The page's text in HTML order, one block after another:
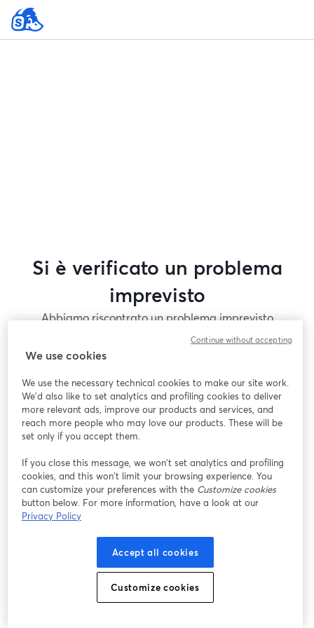
Si è verificato un problema
imprevisto
Abbiamo riscontrato un problema imprevisto
durante la visualizzazione di questo webinar. Prova
a ricaricare la pagina.
Problemi?
si apre in una nuova scheda
We use cookies
We use the necessary technical cookies to make our site work.
We'd also like to set analytics and profiling cookies to deliver
more relevant ads, improve our products and services, and
reach more people who may love our products. These will be
set only if you accept them.
If you close this message, we won’t set analytics and profiling
cookies, and this won’t limit your browsing experience. You
can customize your preferences with the Customize cookies
button below. For more information, have a look at our
Privacy Policy
Accept all cookies
Customize cookies
Continue without accepting